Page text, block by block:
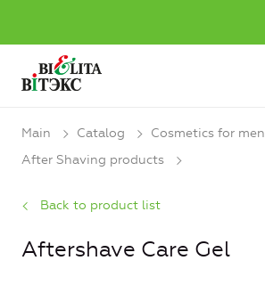
Main Catalog
Cosmetics for men
After Shaving products
Back to product list
Aftershave Care Gel